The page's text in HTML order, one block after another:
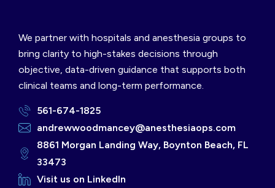
We partner with hospitals and anesthesia groups to
bring clarity to high-stakes decisions through
objective, data-driven guidance that supports both
clinical teams and long-term performance.
561-674-1825
andrewwoodmancey@anesthesiaops.com
8861 Morgan Landing Way, Boynton Beach, FL
33473
Visit us on LinkedIn